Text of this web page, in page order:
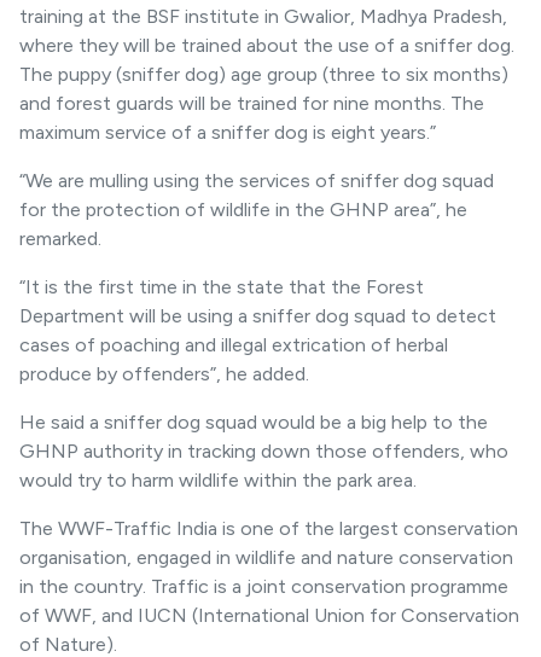
training at the BSF institute in Gwalior, Madhya Pradesh,
where they will be trained about the use of a sniffer dog.
The puppy (sniffer dog) age group (three to six months)
and forest guards will be trained for nine months. The
maximum service of a sniffer dog is eight years.”
“We are mulling using the services of sniffer dog squad
for the protection of wildlife in the GHNP area”, he
remarked.
“It is the first time in the state that the Forest
Department will be using a sniffer dog squad to detect
cases of poaching and illegal extrication of herbal
produce by offenders”, he added.
He said a sniffer dog squad would be a big help to the
GHNP authority in tracking down those offenders, who
would try to harm wildlife within the park area.
The WWF-Traffic India is one of the largest conservation
organisation, engaged in wildlife and nature conservation
in the country. Traffic is a joint conservation programme
of WWF, and IUCN (International Union for Conservation
of Nature).